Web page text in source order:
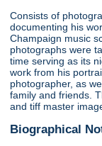
Consists of
documenting his
Champaign music
photographs were
time serving as its
work from his
photographer, as
family and friends.
and tiff master
Biographical